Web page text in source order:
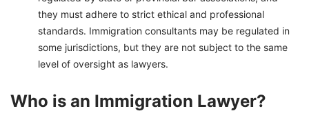
they must adhere to strict ethical and professional
standards. Immigration consultants may be regulated in
some jurisdictions, but they are not subject to the same
level of oversight as lawyers.
Who is an Immigration Lawyer?